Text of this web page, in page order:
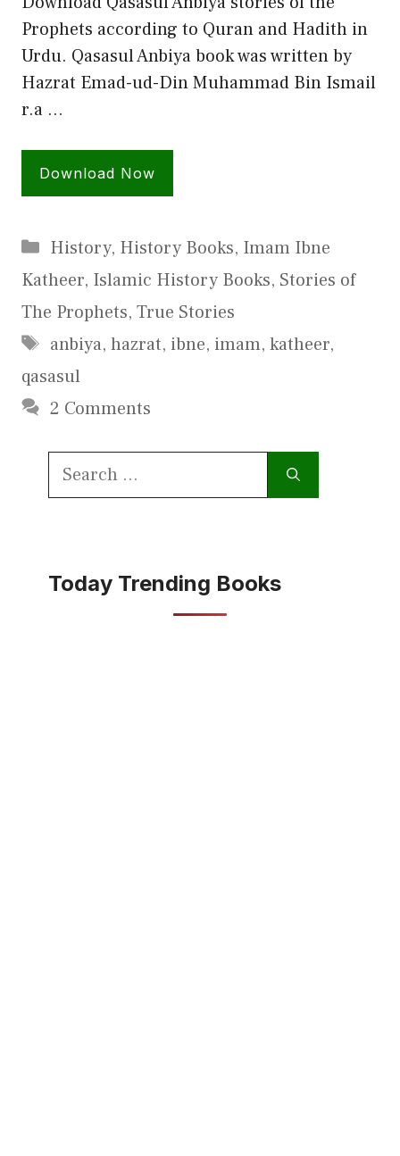
Prophets according to Quran and Hadith in
Urdu. Qasasul Anbiya book was written by
Hazrat Emad-ud-Din Muhammad Bin Ismail
r.a …
Download Now
Categories
History, History Books, Imam Ibne
Katheer, Islamic History Books, Stories of
The Prophets, True Stories
Tags
anbiya, hazrat, ibne, imam, katheer,
qasasul
2 Comments
Search
Today Trending Books